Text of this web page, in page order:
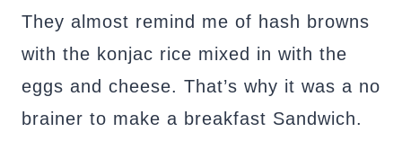
They almost remind me of hash browns
with the konjac rice mixed in with the
eggs and cheese. That’s why it was a no
brainer to make a breakfast Sandwich.